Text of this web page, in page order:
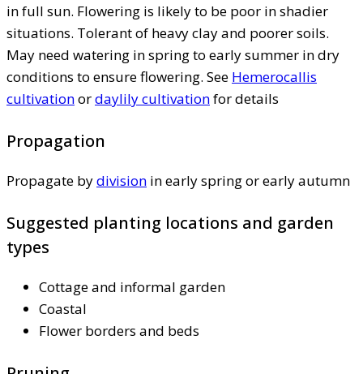
in full sun. Flowering is likely to be poor in shadier
situations. Tolerant of heavy clay and poorer soils.
May need watering in spring to early summer in dry
conditions to ensure flowering. See Hemerocallis
cultivationordaylily cultivationfor details
Propagation
Propagate bydivision in early spring or early autumn
Suggested planting locations and garden
types
Cottage and informal garden
Coastal
Flower borders and beds